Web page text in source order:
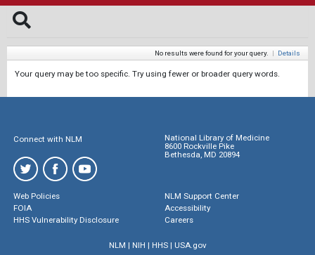
No results were found for your query. | Details
Your query may be too specific. Try using fewer or broader query words.
Connect with NLM
National Library of Medicine
8600 Rockville Pike
Bethesda, MD 20894
Web Policies
FOIA
HHS Vulnerability Disclosure
NLM Support Center
Accessibility
Careers
NLM | NIH | HHS| USA.gov